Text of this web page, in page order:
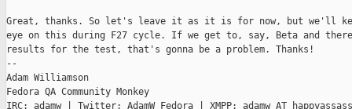
Great, thanks. So let's leave it as it is for now, but we'll
eye on this during F27 cycle. If we get to, say, Beta and
results for the test, that's gonna be a problem. Thanks!
--
Adam Williamson
Fedora QA Community Monkey